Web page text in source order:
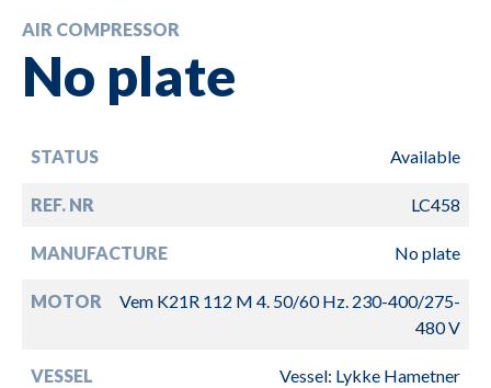
AIR COMPRESSOR
No plate
STATUS Available
REF. NR LC458
MANUFACTURE No plate
MOTOR
Vem K21R 112 M 4. 50/60 Hz. 230-400/275-
480 V
VESSEL Vessel: Lykke Hametner